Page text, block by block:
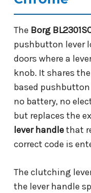
The Borg
pushbutton lever
doors where a
knob. It shares
based
no battery, no
but replaces the
lever handlethat
correct code is
The clutching
the lever handle